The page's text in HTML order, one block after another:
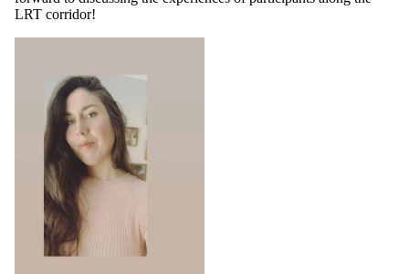
LRT corridor!